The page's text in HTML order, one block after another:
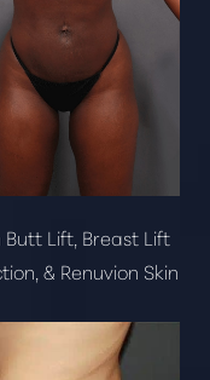
Lift, Breast Lift
& Renuvion Skin